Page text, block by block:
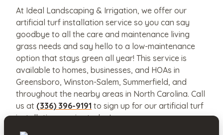
At Ideal Landscaping & Irrigation, we offer our
artificial turf installation service so you can say
goodbye to all the care and maintenance living
grass needs and say hello to a low-maintenance
option that stays green all year! This service is
available to homes, businesses, and HOAs in
Greensboro, Winston-Salem, Summerfield, and
throughout the nearby areas in North Carolina. Call
us at (336) 396-9191 to sign up for our artificial turf
installation service today!